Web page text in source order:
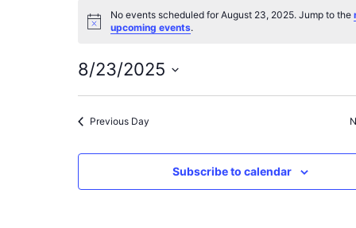
Notice
No events scheduled for August 23, 2025. Jump to the
upcoming events.
8/23/2025
date.
Previous Day
Subscribe to calendar